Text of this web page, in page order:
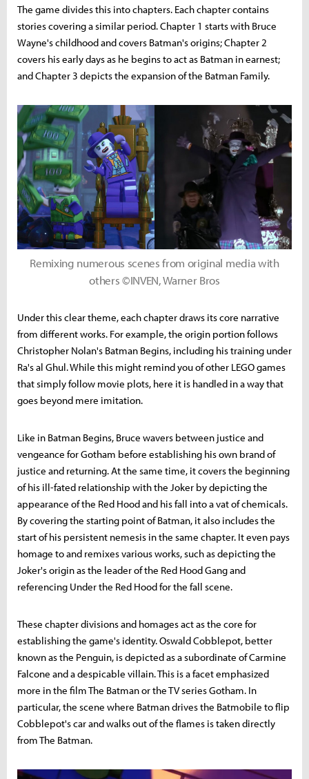
The game divides this into chapters. Each chapter contains
stories covering a similar period. Chapter 1 starts with Bruce
Wayne's childhood and covers Batman's origins; Chapter 2
covers his early days as he begins to act as Batman in earnest;
and Chapter 3 depicts the expansion of the Batman Family.
Remixing numerous scenes from original media with
others ©INVEN, Warner Bros
Under this clear theme, each chapter draws its core narrative
from different works. For example, the origin portion follows
Christopher Nolan's Batman Begins, including his training under
Ra's al Ghul. While this might remind you of other LEGO games
that simply follow movie plots, here it is handled in a way that
goes beyond mere imitation.
Like in Batman Begins, Bruce wavers between justice and
vengeance for Gotham before establishing his own brand of
justice and returning. At the same time, it covers the beginning
of his ill-fated relationship with the Joker by depicting the
appearance of the Red Hood and his fall into a vat of chemicals.
By covering the starting point of Batman, it also includes the
start of his persistent nemesis in the same chapter. It even pays
homage to and remixes various works, such as depicting the
Joker's origin as the leader of the Red Hood Gang and
referencing Under the Red Hood for the fall scene.
These chapter divisions and homages act as the core for
establishing the game's identity. Oswald Cobblepot, better
known as the Penguin, is depicted as a subordinate of Carmine
Falcone and a despicable villain. This is a facet emphasized
more in the film The Batman or the TV series Gotham. In
particular, the scene where Batman drives the Batmobile to flip
Cobblepot's car and walks out of the flames is taken directly
from The Batman.